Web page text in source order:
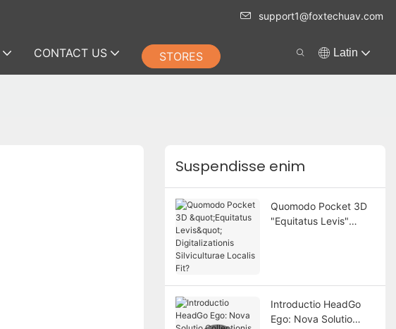
support1@foxtechuav.com
CONTACT US STORES Latin
Suspendisse enim
Quomodo Pocket 3D
"Equitatus Levis"
Introductio HeadGo
Ego: Nova Solutio